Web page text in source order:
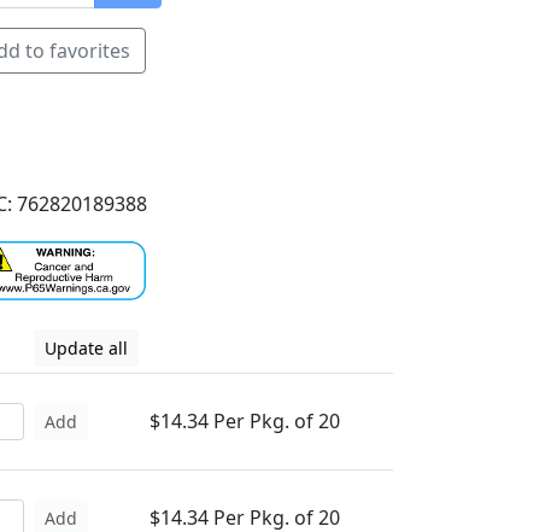
to favorites
762820189388
Update all
Add $14.34 Per Pkg. of 20
Add $14.34 Per Pkg. of 20